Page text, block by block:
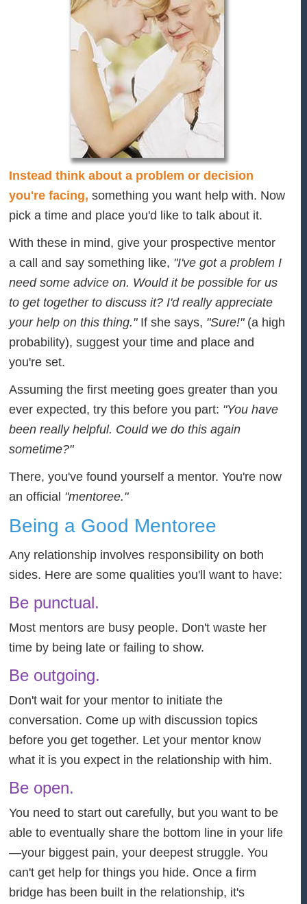
Instead think about a problem or decision
you're facing, something you want help with. Now
pick a time and place you'd like to talk about it.
With these in mind, give your prospective mentor
a call and say something like, "I've got a problem I
need some advice on. Would it be possible for us
to get together to discuss it? I'd really appreciate
your help on this thing."If she says, "Sure!"(a high
probability), suggest your time and place and
you're set.
Assuming the first meeting goes greater than you
ever expected, try this before you part: "You have
been really helpful. Could we do this again
sometime?"
There, you've found yourself a mentor. You're now
an official "mentoree."
Being a Good Mentoree
Any relationship involves responsibility on both
sides. Here are some qualities you'll want to have:
Be punctual.
Most mentors are busy people. Don't waste her
time by being late or failing to show.
Be outgoing.
Don't wait for your mentor to initiate the
conversation. Come up with discussion topics
before you get together. Let your mentor know
what it is you expect in the relationship with him.
Be open.
You need to start out carefully, but you want to be
able to eventually share the bottom line in your life
—your biggest pain, your deepest struggle. You
can't get help for things you hide. Once a firm
bridge has been built in the relationship, it's